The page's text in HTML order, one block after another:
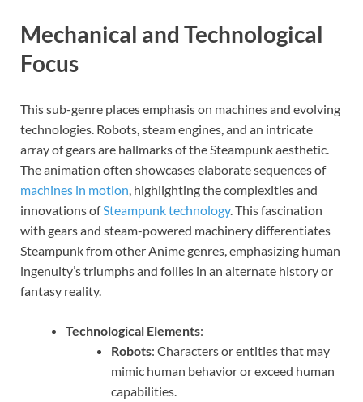
Mechanical and Technological
Focus
This sub-genre places emphasis on machines and evolving
technologies. Robots, steam engines, and an intricate
array of gears are hallmarks of the Steampunk aesthetic.
The animation often showcases elaborate sequences of
machines in motion , highlighting the complexities and
innovations ofSteampunk technology. This fascination
with gears and steam-powered machinery differentiates
Steampunk from other Anime genres, emphasizing human
ingenuity’s triumphs and follies in an alternate history or
fantasy reality.
Technological Elements:
Robots: Characters or entities that may
mimic human behavior or exceed human
capabilities.